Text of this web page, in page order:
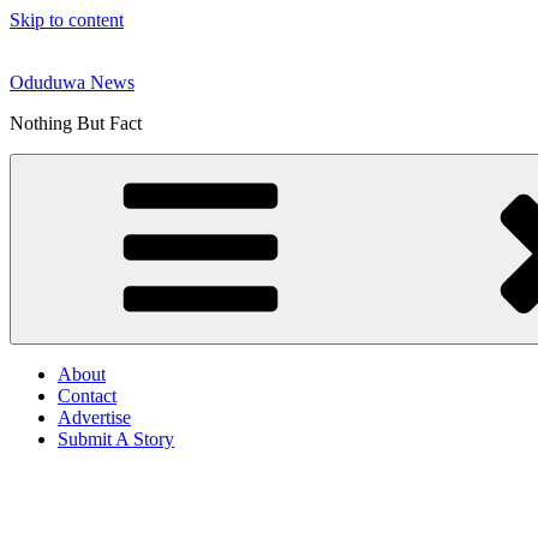
Skip to content
Oduduwa News
Nothing But Fact
About
Contact
Advertise
Submit A Story